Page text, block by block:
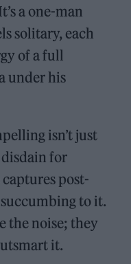
a one-man
solitary, each
of a full
under his
isn’t just
for
post-
to it.
the noise; they
it.